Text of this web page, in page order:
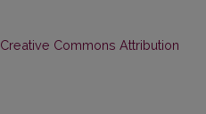
Creative Commons Attribution